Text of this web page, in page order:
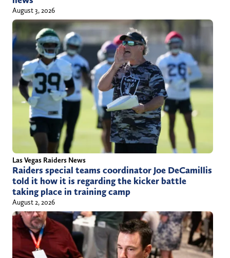
August 3, 2026
Las Vegas Raiders News
Raiders special teams coordinator Joe DeCamillis
told it how it is regarding the kicker battle
taking place in training camp
August 2, 2026